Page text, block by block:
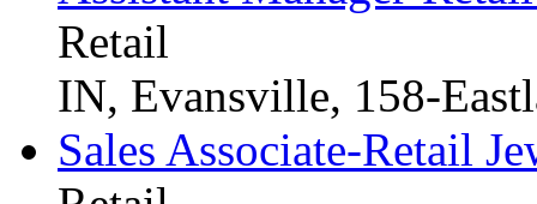
Retail
IN, Evansville, 158-
Sales Associate-Retail